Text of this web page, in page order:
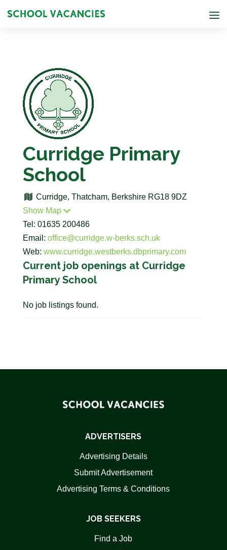
Curridge Primary
School
Curridge, Thatcham, Berkshire RG18 9DZ
Show Map
Tel: 01635 200486
Email: office@curridge.w-berks.sch.uk
Web: www.curridge.westberks.dbprimary.com
Current job openings at Curridge
Primary School
No job listings found.
ADVERTISERS
Advertising Details
Submit Advertisement
Advertising Terms & Conditions
JOB SEEKERS
Find a Job